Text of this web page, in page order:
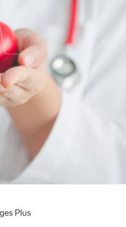
Plus